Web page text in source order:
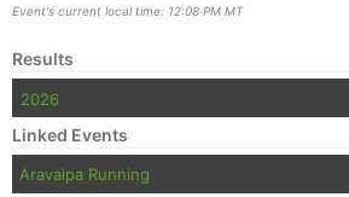
Event's current local time: 12:08 PM MT
Results
2026
Linked Events
Aravaipa Running